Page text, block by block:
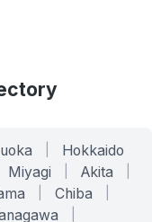
Hokkaido
Miyagi Akita
Chiba